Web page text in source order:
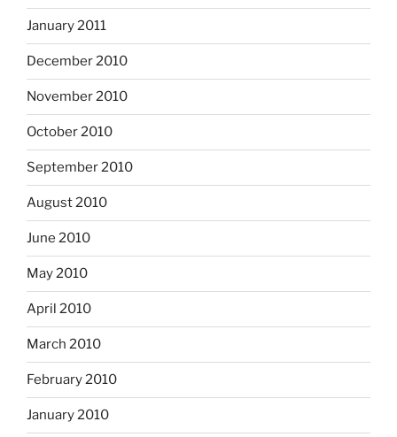
January 2011
December 2010
November 2010
October 2010
September 2010
August 2010
June 2010
May 2010
April 2010
March 2010
February 2010
January 2010